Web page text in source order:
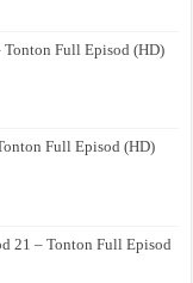
Full Episod (HD)
Full Episod (HD)
21 – Tonton Full Episod